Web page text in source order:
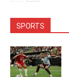
SPORTS